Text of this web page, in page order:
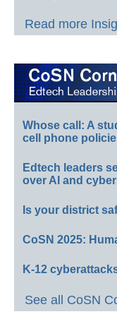
Read more
Whose call: A
cell phone
Edtech leaders
over AI and
Is your district
CoSN 2025:
K-12
See all CoSN